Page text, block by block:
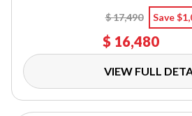
$ 17,490
Save
$ 16,480
VIEW FULL